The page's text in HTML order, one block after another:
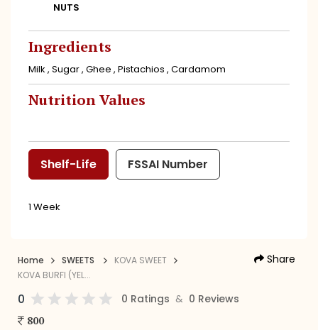
NUTS
Ingredients
Milk , Sugar , Ghee , Pistachios , Cardamom
Nutrition Values
Shelf-Life FSSAI Number
1 Week
Home SWEETS
KOVA SWEET
KOVA BURFI (YEL...
Share
0 0 Ratings & 0 Reviews
800